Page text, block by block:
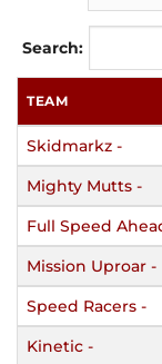
Search:
TEAM
Skidmarkz -
Mighty Mutts -
Full Speed
Mission Uproar -
Speed Racers -
Kinetic -